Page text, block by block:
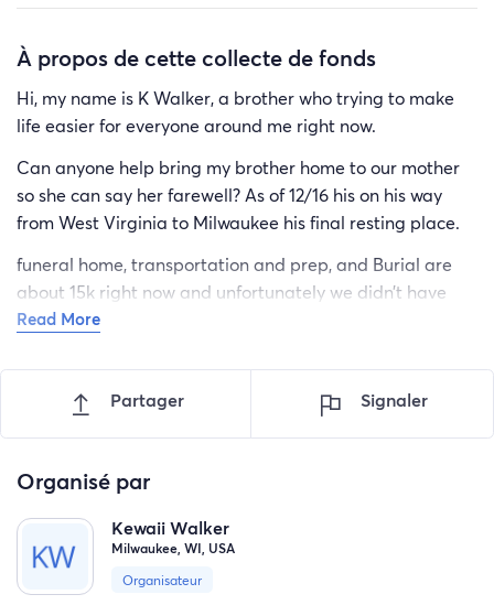
À propos de cette collecte de fonds
Hi, my name is K Walker, a brother who trying to make
life easier for everyone around me right now.
Can anyone help bring my brother home to our mother
so she can say her farewell? As of 12/16 his on his way
from West Virginia to Milwaukee his final resting place.
funeral home, transportation and prep, and Burial are
about 15k right now and unfortunately we didn’t have
insurance. So this makes, this time of loss 10x hard but I
going.
My number is [phone redacted] Kewaii
last time. ( it has been 2 years since they last seen each
other ) so you can imagine her pain
I want to party with our brother one last time
Home going plan for 12/30 my birthday couldn’t think of
Read More
Partager Signaler
Organisé par
Kewaii Walker
Milwaukee, WI, USA
Organisateur